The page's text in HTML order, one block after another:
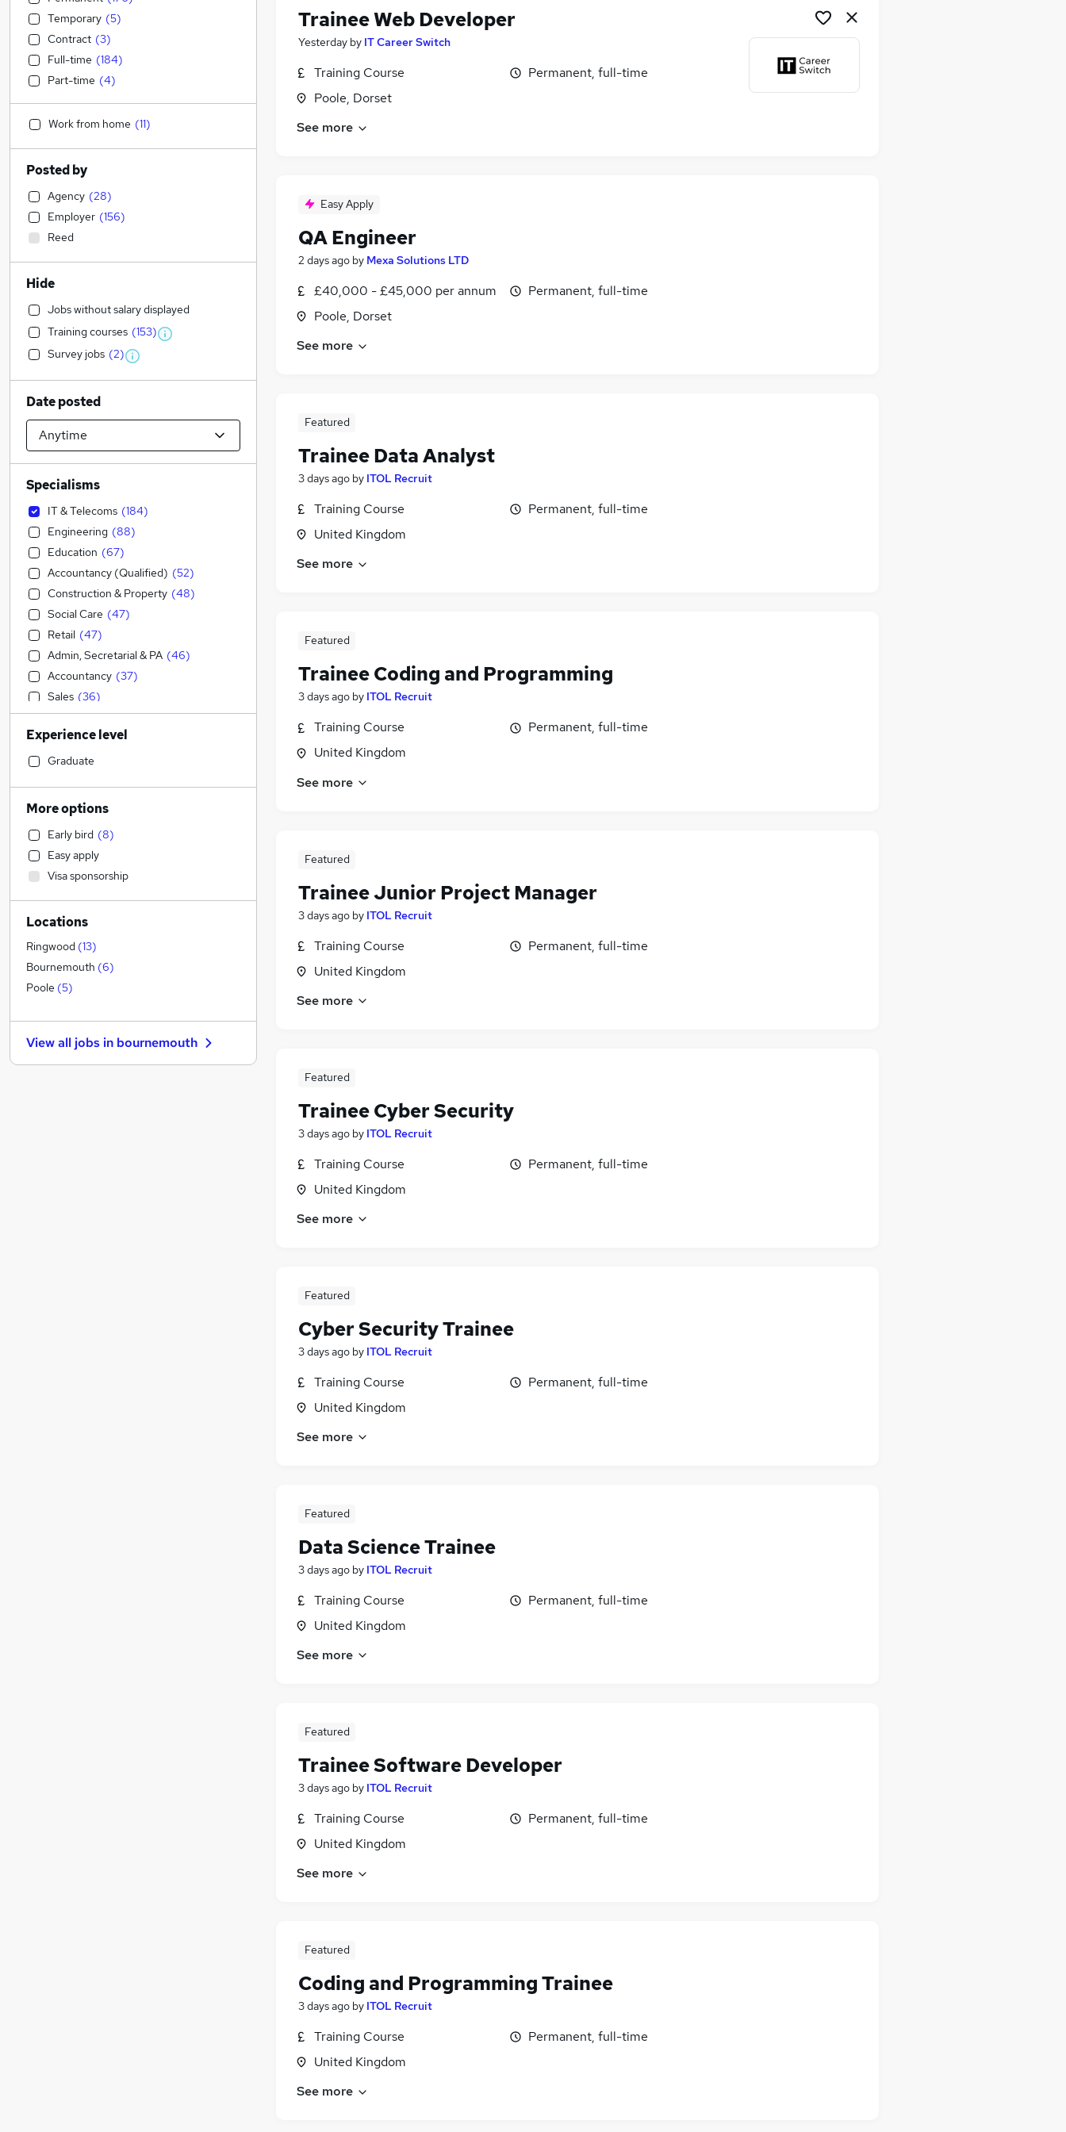
Trainee Web Developer
Yesterday by IT Career Switch
Training Course
Poole, Dorset
Permanent, full-time
See more
Easy Apply
QA Engineer
2 days ago by Mexa Solutions LTD
£40,000 - £45,000 per annum
Poole, Dorset
Permanent, full-time
See more
Featured
Trainee Data Analyst
3 days ago by ITOL Recruit
Training Course
United Kingdom
Permanent, full-time
See more
Featured
Trainee Coding and Programming
3 days ago by ITOL Recruit
Training Course
United Kingdom
Permanent, full-time
See more
Featured
Trainee Junior Project Manager
3 days ago by ITOL Recruit
Training Course
United Kingdom
Permanent, full-time
See more
Featured
Trainee Cyber Security
3 days ago by ITOL Recruit
Training Course
United Kingdom
Permanent, full-time
See more
Featured
Cyber Security Trainee
3 days ago by ITOL Recruit
Training Course
United Kingdom
Permanent, full-time
See more
Featured
Data Science Trainee
3 days ago by ITOL Recruit
Training Course
United Kingdom
Permanent, full-time
See more
Featured
Trainee Software Developer
3 days ago by ITOL Recruit
Training Course
United Kingdom
Permanent, full-time
See more
Featured
Coding and Programming Trainee
3 days ago by ITOL Recruit
Training Course
United Kingdom
Permanent, full-time
See more
Temporary (5)
Contract (3)
Full-time (184)
Part-time (4)
Work from home (11)
Posted by
Agency (28)
Employer (156)
Reed
Hide
Jobs without salary displayed
Training courses (153)
Survey jobs (2)
Date posted
Specialisms
IT & Telecoms (184)
Engineering (88)
Education (67)
Accountancy (Qualified) (52)
Construction & Property (48)
Social Care (47)
Retail (47)
Admin, Secretarial & PA (46)
Accountancy (37)
Sales (36)
Transport & Logistics (30)
Legal (30 )
Financial Services
Manufacturing
Motoring & Automotive
Human Resources
Marketing & PR
Health & Medicine
Hospitality & Catering (13)
General Insurance
Other (10
Strategy & Consultancy
Recruitment Consultancy
Purchasing (6)
FMCG (5)
Media, Digital & Creative (4)
Experience level
Graduate
More options
Early bird (8)
Easy apply
Visa sponsorship
Locations
Ringwood (13)
Bournemouth (6)
Poole (5)
View all jobs in bournemouth